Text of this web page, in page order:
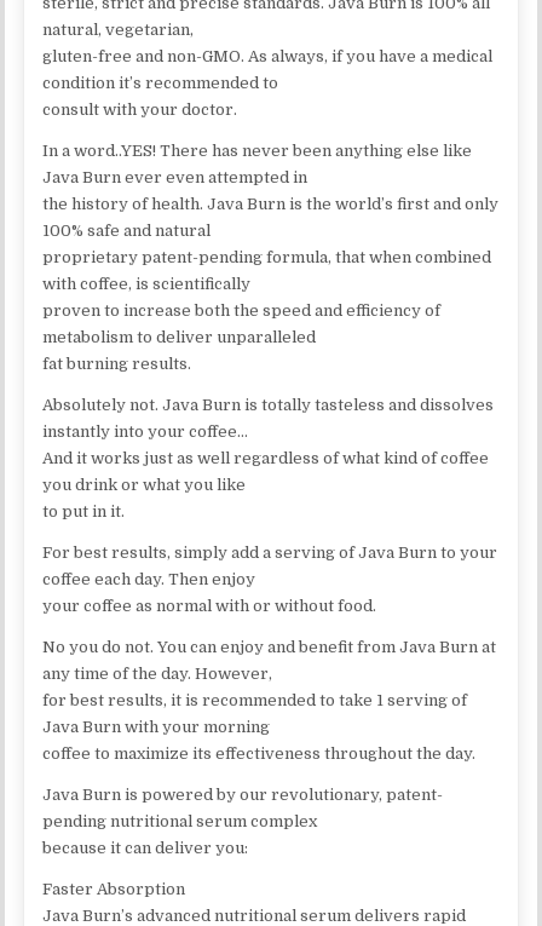
natural, vegetarian,
gluten-free and non-GMO. As always, if you have a medical
condition it’s recommended to
consult with your doctor.
In a word..YES! There has never been anything else like
Java Burn ever even attempted in
the history of health. Java Burn is the world’s first and only
100% safe and natural
proprietary patent-pending formula, that when combined
with coffee, is scientifically
proven to increase both the speed and efficiency of
metabolism to deliver unparalleled
fat burning results.
Absolutely not. Java Burn is totally tasteless and dissolves
instantly into your coffee…
And it works just as well regardless of what kind of coffee
you drink or what you like
to put in it.
For best results, simply add a serving of Java Burn to your
coffee each day. Then enjoy
your coffee as normal with or without food.
No you do not. You can enjoy and benefit from Java Burn at
any time of the day. However,
for best results, it is recommended to take 1 serving of
Java Burn with your morning
coffee to maximize its effectiveness throughout the day.
Java Burn is powered by our revolutionary, patent-
pending nutritional serum complex
because it can deliver you:
Faster Absorption
Java Burn’s advanced nutritional serum delivers rapid